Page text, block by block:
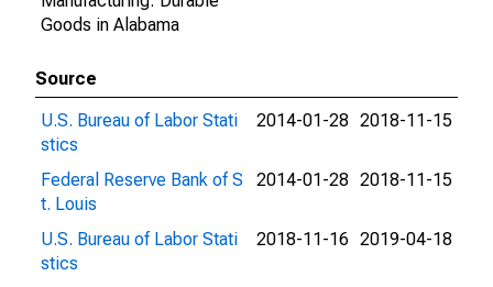
Goods in Alabama
Source
U.S. Bureau of Labor Stati
stics
2014-01-28 2018-11-15
Federal Reserve Bank of S
t. Louis
2014-01-28 2018-11-15
U.S. Bureau of Labor Stati
stics
2018-11-16 2019-04-18